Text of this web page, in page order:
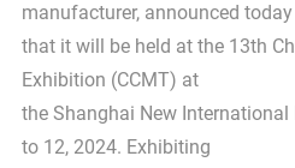
manufacturer, announced today
that it will be held at the 13th
Exhibition (CCMT) at
the Shanghai New International
to 12, 2024. Exhibiting